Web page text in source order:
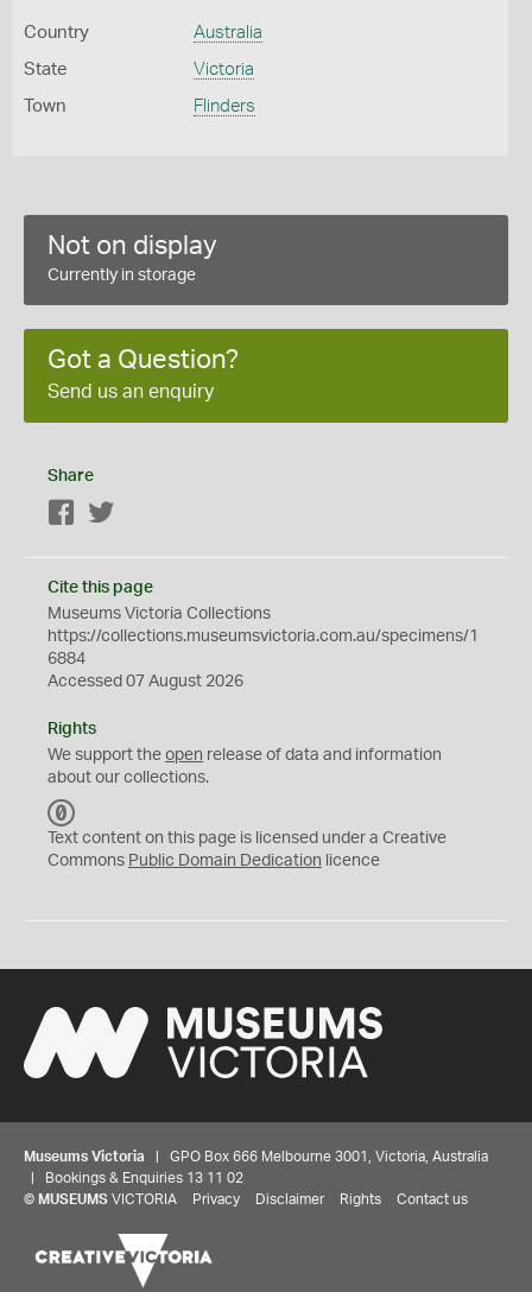
Country Australia
State Victoria
Town Flinders
Not on display
Currently in storage
Got a Question?
Send us an enquiry
Share
Facebook
Cite this page
Museums Victoria Collections
https://collections.museumsvictoria.com.au/specimens/1
6884
Accessed 07 August 2026
Rights
We support the open release of data and information
about our collections.
C
0
Text content on this page is licensed under a Creative
Commons Public Domain Dedication licence
Museums Victoria | GPO Box 666 Melbourne 3001, Victoria, Australia
| Bookings & Enquiries 13 11 02
© MUSEUMS VICTORIA Privacy Disclaimer Rights Contact us